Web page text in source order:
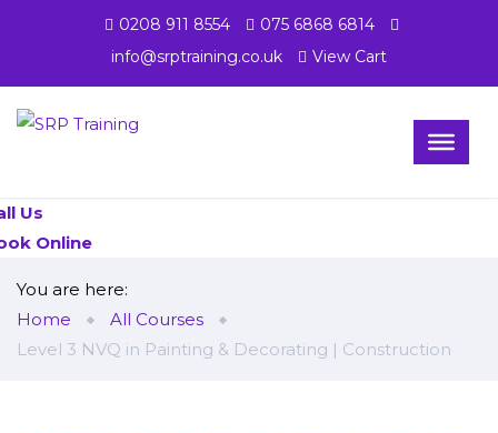
0208 911 8554
075 6868 6814
info@srptraining.co.uk
View Cart
Us
Online
You are here:
Home
All Courses
Level 3 NVQ in Painting & Decorating | Construction